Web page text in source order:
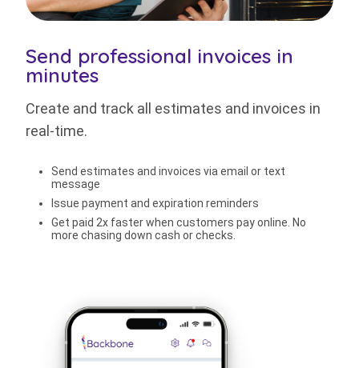
Send professional invoices in
minutes
Create and track all estimates and invoices in
real-time.
Send estimates and invoices via email or text
message
Issue payment and expiration reminders
Get paid 2x faster when customers pay online. No
more chasing down cash or checks.